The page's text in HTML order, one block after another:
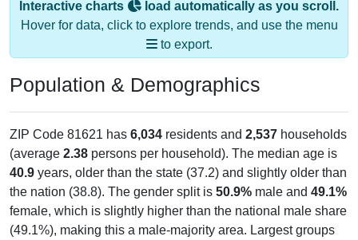
Interactive charts
load automatically as you scroll.
Hover for data, click to explore trends, and use the menu
to export.
Population & Demographics
ZIP Code 81621 has 6,034 residents and 2,537 households
(average 2.38 persons per household). The median age is
40.9 years, older than the state (37.2) and slightly older than
the nation (38.8). The gender split is 50.9% male and 49.1%
female, which is slightly higher than the national male share
(49.1%), making this a male-majority area. Largest groups